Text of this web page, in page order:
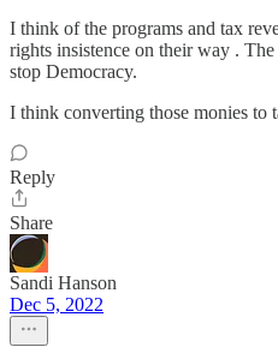
I think of the programs and tax
rights insistence on their way .
stop Democracy.
I think converting those monies to
Reply
Share
Sandi Hanson
Dec 5, 2022